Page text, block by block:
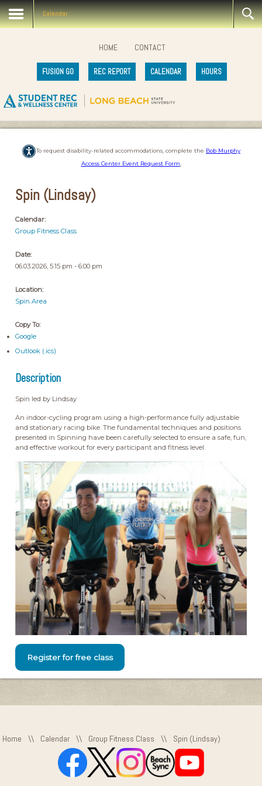
Calendar
HOME CONTACT
FUSION GO REC REPORT CALENDAR HOURS
To request disability-related accommodations, complete the Bob Murphy
Access Center Event Request Form.
Spin (Lindsay)
Calendar:
Group Fitness Class
Date:
06.03.2026, 5:15 pm - 6:00 pm
Location:
Spin Area
Copy To:
Google
Outlook (.ics)
Description
Spin led by Lindsay
An indoor-cycling program using a high-performance fully adjustable
and stationary racing bike. The fundamental techniques and positions
presented in Spinning have been carefully selected to ensure a safe, fun,
and effective workout for every participant and fitness level.
Register for free class
Home \\ Calendar \\ Group Fitness Class \\ Spin (Lindsay)